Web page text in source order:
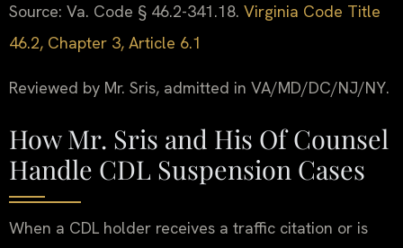
Source: Va. Code § 46.2-341.18. Virginia Code Title
46.2, Chapter 3, Article 6.1
Reviewed by Mr. Sris, admitted in VA/MD/DC/NJ/NY.
How Mr. Sris and His Of Counsel
Handle CDL Suspension Cases
When a CDL holder receives a traffic citation or is